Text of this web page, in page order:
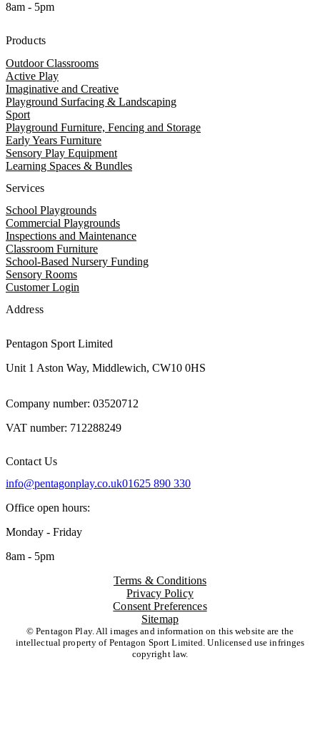
8am - 5pm
Products
Outdoor Classrooms
Active Play
Imaginative and Creative
Playground Surfacing & Landscaping
Sport
Playground Furniture, Fencing and Storage
Early Years Furniture
Sensory Play Equipment
Learning Spaces & Bundles
Services
School Playgrounds
Commercial Playgrounds
Inspections and Maintenance
Classroom Furniture
School-Based Nursery Funding
Sensory Rooms
Customer Login
Address
Pentagon Sport Limited
Unit 1 Aston Way, Middlewich, CW10 0HS
Company number: 03520712
VAT number: 712288249
Contact Us
info@pentagonplay.co.uk01625 890 330
Office open hours:
Monday - Friday
8am - 5pm
Terms & Conditions
Privacy Policy
Consent Preferences
Sitemap
© Pentagon Play. All images and information on this website are the
intellectual property of Pentagon Sport Limited. Unlicensed use infringes
copyright law.